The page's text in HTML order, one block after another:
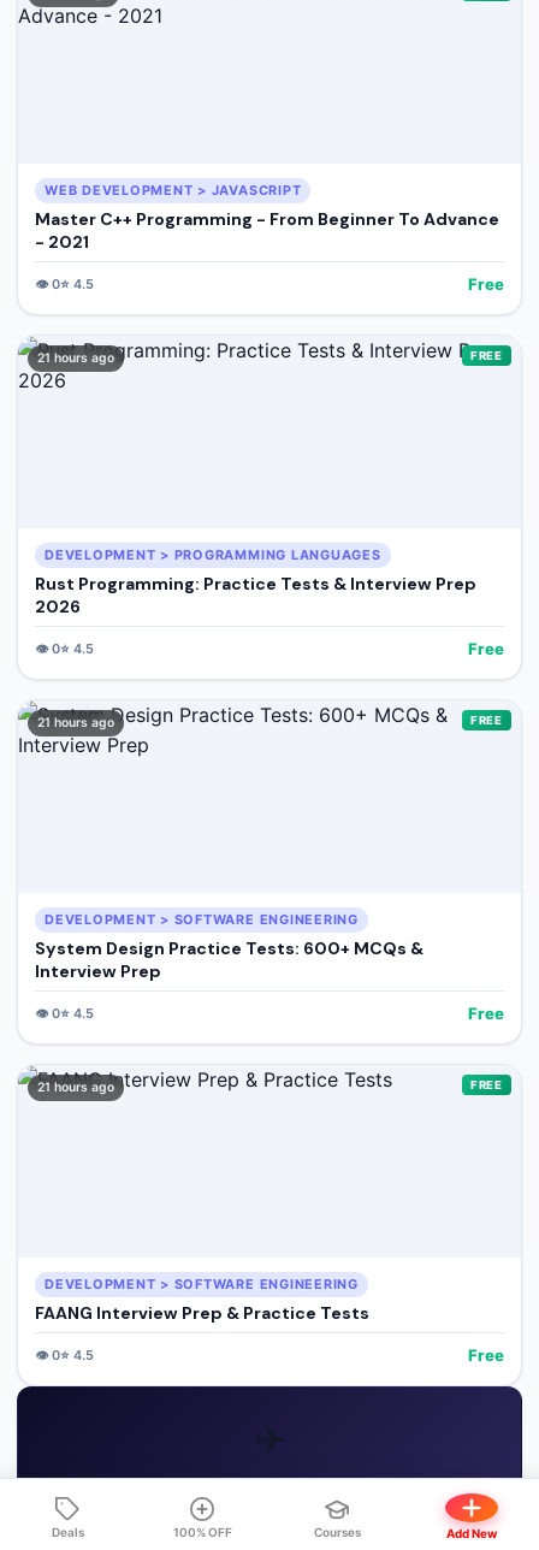
WEB DEVELOPMENT > JAVASCRIPT
Master C++ Programming - From Beginner To Advance
- 2021
👁️0⭐ 4.5 Free
21 hours ago FREE
DEVELOPMENT > PROGRAMMING LANGUAGES
Rust Programming: Practice Tests & Interview Prep
2026
👁️0⭐ 4.5 Free
21 hours ago FREE
DEVELOPMENT > SOFTWARE ENGINEERING
System Design Practice Tests: 600+ MCQs &
Interview Prep
👁️0⭐ 4.5 Free
21 hours ago FREE
DEVELOPMENT > SOFTWARE ENGINEERING
FAANG Interview Prep & Practice Tests
👁️0⭐ 4.5 Free
✈️
GET FREE COURSE ALERTS
Deals 100% OFF Courses Add New